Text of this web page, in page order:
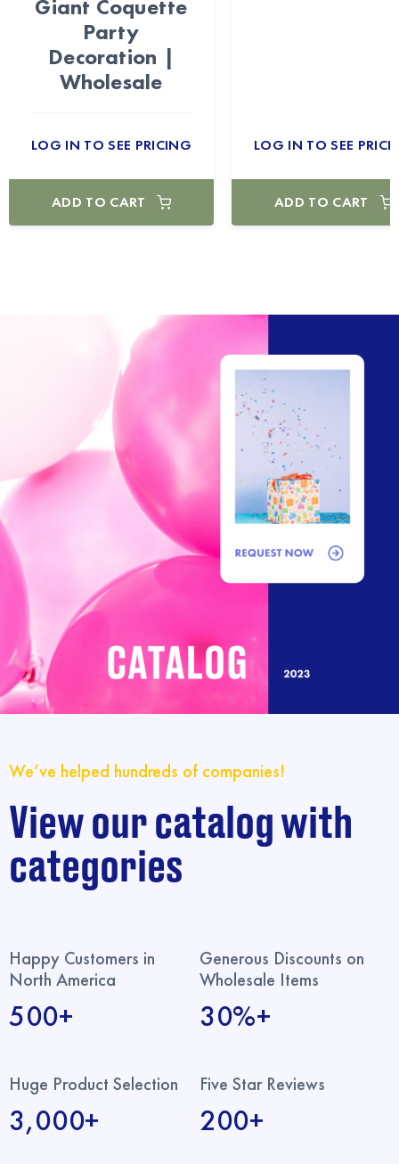
Giant Coquette
Party
Decoration |
Wholesale
LOG IN TO SEE PRICING
ADD TO CART
LOG IN TO SEE
ADD TO CART
We’ve helped hundreds of companies!
View our catalog with
categories
Happy Customers in
North America
500+
Generous Discounts on
Wholesale Items
30%+
Huge Product Selection
3,000+
Five Star Reviews
200+